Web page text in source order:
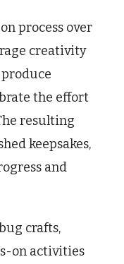
process over
creativity
the effort
resulting
keepsakes,
and
crafts,
on activities